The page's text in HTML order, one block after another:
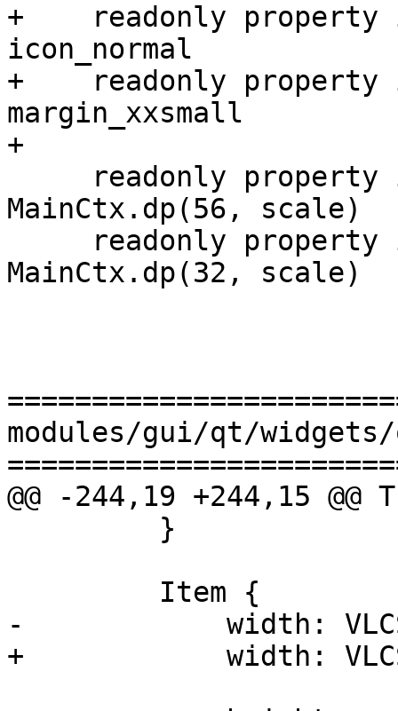
+    readonly property
icon_normal
+    readonly property
margin_xxsmall
+
MainCtx.dp(56, scale)
MainCtx.dp(32, scale)
modules/gui/qt/widgets/
@@ -244,19 +244,15
-            width:
+            width: